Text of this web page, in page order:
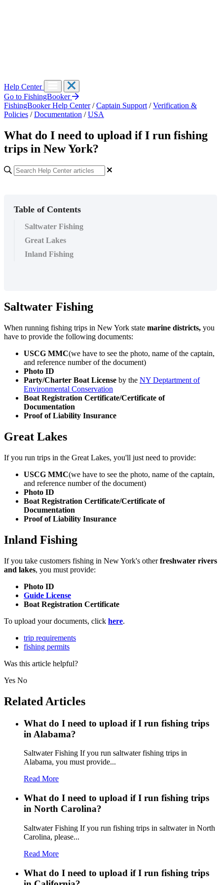
Help Center
Go to FishingBooker
FishingBooker Help Center / Captain Support / Verification &
Policies / Documentation / USA
What do I need to upload if I run fishing
trips in New York?
Table of Contents
Saltwater Fishing
Great Lakes
Inland Fishing
Saltwater Fishing
When running fishing trips in New York state marine districts, you
have to provide the following documents:
USCG MMC(we have to see the photo, name of the captain,
and reference number of the document)
Photo ID
Party/Charter Boat License by the NY Deptartment of
Environmental Conservation
Boat Registration Certificate/Certificate of
Documentation
Proof of Liability Insurance
Great Lakes
If you run trips in the Great Lakes, you'll just need to provide:
USCG MMC(we have to see the photo, name of the captain,
and reference number of the document)
Photo ID
Boat Registration Certificate/Certificate of
Documentation
Proof of Liability Insurance
Inland Fishing
If you take customers fishing in New York's otherfreshwater rivers
and lakes, you must provide:
Photo ID
Guide License
Boat Registration Certificate
To upload your documents, click here.
trip requirements
fishing permits
Was this article helpful?
Yes No
Related Articles
What do I need to upload if I run fishing trips
in Alabama?
Saltwater Fishing If you run saltwater fishing trips in
Alabama, you must provide...
Read More
What do I need to upload if I run fishing trips
in North Carolina?
Saltwater Fishing If you run fishing trips in saltwater in North
Carolina, please...
Read More
What do I need to upload if I run fishing trips